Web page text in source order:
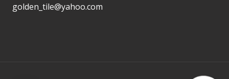
golden_tile@yahoo.com